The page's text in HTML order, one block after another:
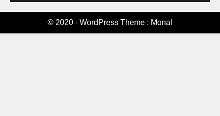
© 2020 - WordPress Theme : Monal